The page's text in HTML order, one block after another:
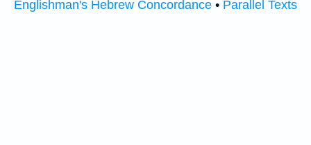
Englishman's Hebrew Concordance • Parallel Texts